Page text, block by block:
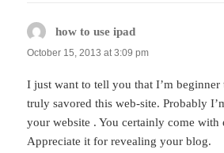
how to use ipad
October 15, 2013 at 3:09 pm
I just want to tell you that I’m
truly savored this web-site. Probably
your website . You certainly come with
Appreciate it for revealing your blog.